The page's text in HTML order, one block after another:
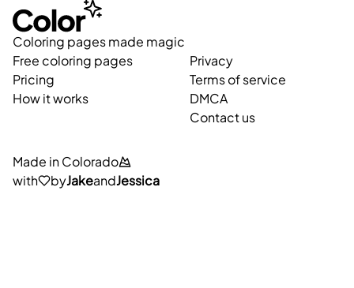
Coloring pages made magic
Free coloring pages
Pricing
How it works
Privacy
Terms of service
DMCA
Contact us
Made in Colorado
with
byJakeandJessica